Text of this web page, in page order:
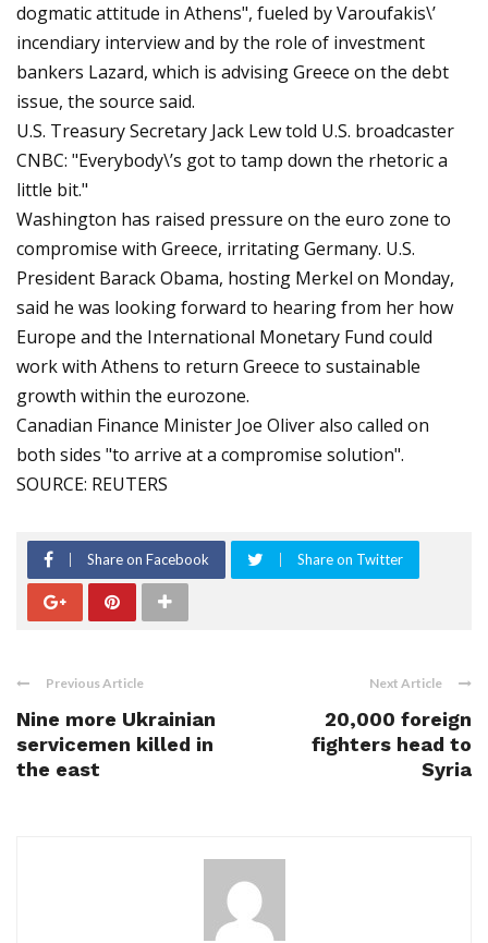
dogmatic attitude in Athens", fueled by Varoufakis\’
incendiary interview and by the role of investment
bankers Lazard, which is advising Greece on the debt
issue, the source said.
U.S. Treasury Secretary Jack Lew told U.S. broadcaster
CNBC: "Everybody\’s got to tamp down the rhetoric a
little bit."
Washington has raised pressure on the euro zone to
compromise with Greece, irritating Germany. U.S.
President Barack Obama, hosting Merkel on Monday,
said he was looking forward to hearing from her how
Europe and the International Monetary Fund could
work with Athens to return Greece to sustainable
growth within the eurozone.
Canadian Finance Minister Joe Oliver also called on
both sides "to arrive at a compromise solution".
SOURCE: REUTERS
Share on Facebook Share on Twitter
Previous Article
Nine more Ukrainian
servicemen killed in
the east
Next Article
20,000 foreign
fighters head to
Syria